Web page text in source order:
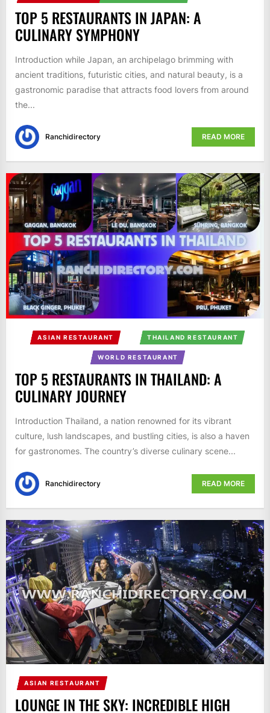
TOP 5 RESTAURANTS IN JAPAN: A
CULINARY SYMPHONY
Introduction while Japan, an archipelago brimming with
ancient traditions, futuristic cities, and natural beauty, is a
gastronomic paradise that attracts food lovers from around
the...
Ranchidirectory READ MORE
ASIAN RESTAURANT THAILAND RESTAURANT
WORLD RESTAURANT
TOP 5 RESTAURANTS IN THAILAND: A
CULINARY JOURNEY
Introduction Thailand, a nation renowned for its vibrant
culture, lush landscapes, and bustling cities, is also a haven
for gastronomes. The country’s diverse culinary scene...
Ranchidirectory READ MORE
ASIAN RESTAURANT
LOUNGE IN THE SKY: INCREDIBLE HIGH